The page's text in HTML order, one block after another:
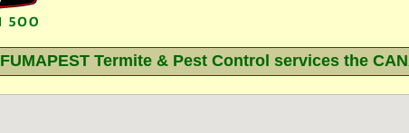
FUMAPEST Termite & Pest Control services the